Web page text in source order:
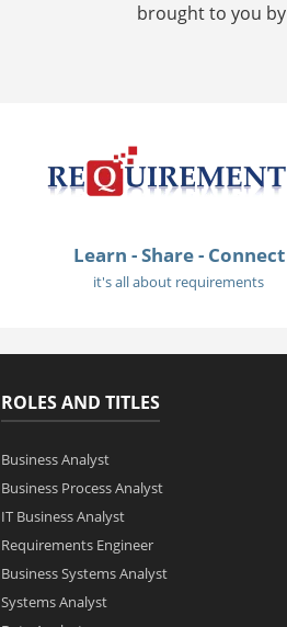
brought to you by
Learn - Share - Connect
it's all about requirements
ROLES AND TITLES
Business Analyst
Business Process Analyst
IT Business Analyst
Requirements Engineer
Business Systems Analyst
Systems Analyst